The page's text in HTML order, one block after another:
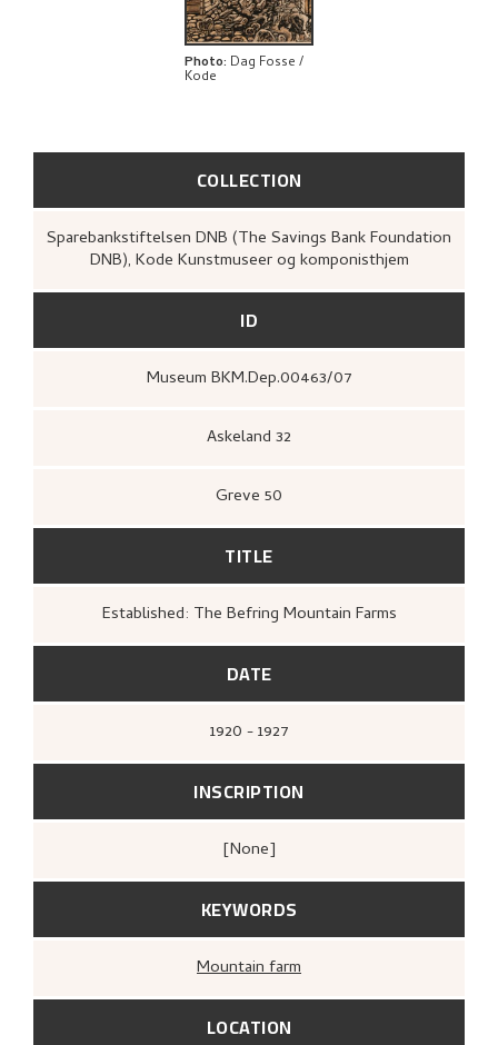
COLLECTION
Sparebankstiftelsen DNB (The Savings Bank Foundation
DNB), Kode Kunstmuseer og komponisthjem
ID
Museum BKM.Dep.00463/07
Askeland 32
Greve 50
TITLE
Established: The Befring Mountain Farms
DATE
1920 - 1927
INSCRIPTION
[none]
Photo: Dag Fosse /
Kode
KEYWORDS
Mountain farm
LOCATION